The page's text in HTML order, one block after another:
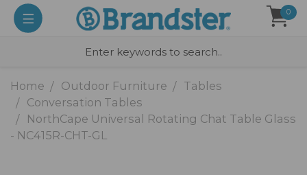
0
Home Outdoor Furniture
Tables
Conversation Tables
NorthCape Universal Rotating Chat Table Glass
- NC415R-CHT-GL